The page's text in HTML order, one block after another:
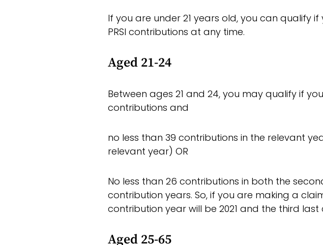
If you are under 21 years old, you can qualify
PRSI contributions at any time.
Aged 21-24
Between ages 21 and 24, you may qualify if
contributions and
no less than 39 contributions in the relevant
relevant year) OR
No less than 26 contributions in both the
contribution years. So, if you are making a
contribution year will be 2021 and the third last
Aged 25-65